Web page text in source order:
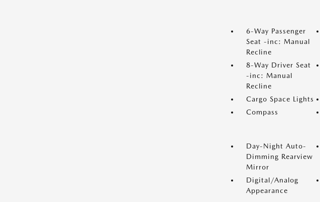
6-Way Passenger
Seat -inc: Manual
Recline
8-Way Driver Seat
-inc: Manual
Recline
Cargo Space Lights
Compass
Day-Night Auto-
Dimming Rearview
Mirror
Digital/Analog
Appearance